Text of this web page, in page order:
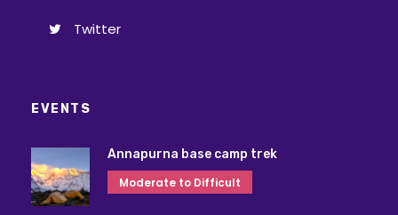
Twitter
EVENTS
Annapurna base camp trek
Moderate to Difficult